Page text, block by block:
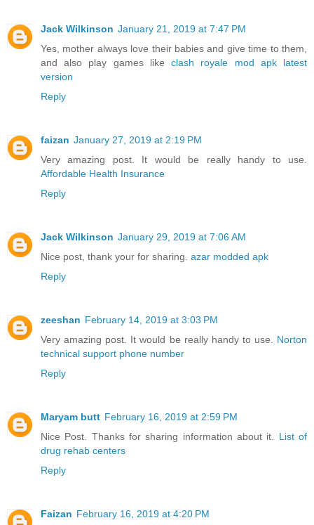
Jack Wilkinson January 21, 2019 at 7:47 PM
Yes, mother always love their babies and give time to them,
and also play games likeclash royale mod apk latest
version
Reply
faizan January 27, 2019 at 2:19 PM
Very amazing post. It would be really handy to use.
Affordable Health Insurance
Reply
Jack Wilkinson January 29, 2019 at 7:06 AM
Nice post, thank your for sharing. azar modded apk
Reply
zeeshan February 14, 2019 at 3:03 PM
Very amazing post. It would be really handy to use. Norton
technical support phone number
Reply
Maryam butt February 16, 2019 at 2:59 PM
Nice Post. Thanks for sharing information about it. List of
drug rehab centers
Reply
Faizan February 16, 2019 at 4:20 PM